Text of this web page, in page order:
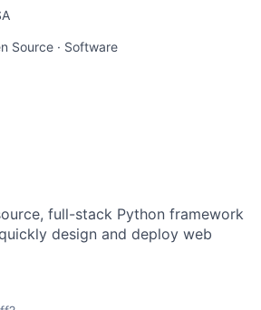
Source · Software
full-stack Python framework
design and deploy web